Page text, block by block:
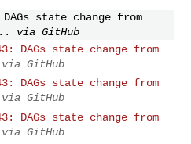
state change from
via GitHub
DAGs state change from
via GitHub
DAGs state change from
via GitHub
DAGs state change from
via GitHub